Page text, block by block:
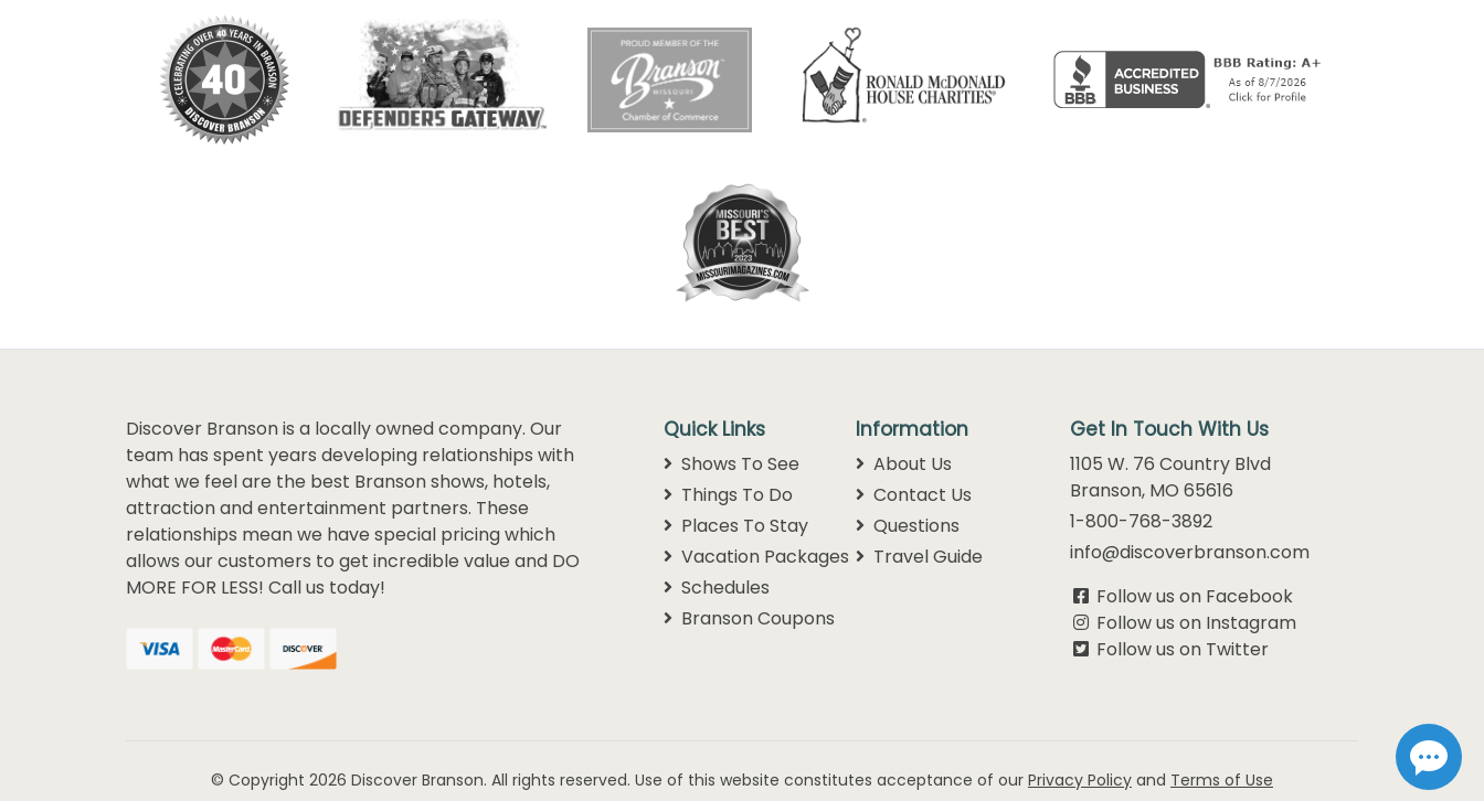
Discover Branson is a locally owned company. Our
team has spent years developing relationships with
what we feel are the best Branson shows, hotels,
attraction and entertainment partners. These
relationships mean we have special pricing which
allows our customers to get incredible value and DO
MORE FOR LESS! Call us today!
Quick Links
Shows To See
Things To Do
Places To Stay
Vacation Packages
Schedules
Branson Coupons
Information
About Us
Contact Us
Questions
Travel Guide
Get In Touch With Us
1105 W. 76 Country Blvd
Branson, MO 65616
1-800-768-3892
info@discoverbranson.com
Follow us on Facebook
Follow us on Instagram
Follow us on Twitter
© Copyright 2026 Discover Branson. All rights reserved. Use of this website constitutes acceptance of our Privacy Policy and Terms of Use